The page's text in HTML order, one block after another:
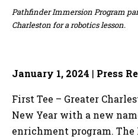
Pathfinder Immersion Program
Charleston for a robotics lesson.
January 1, 2024 | Press
First Tee – Greater
New Year with a new
enrichment program.